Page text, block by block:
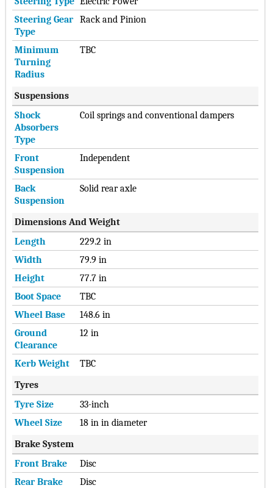
Steering Gear
Type
Rack and Pinion
Minimum
Turning
Radius
TBC
Suspensions
Shock
Absorbers
Type
Coil springs and conventional dampers
Front
Suspension
Independent
Back
Suspension
Solid rear axle
Dimensions And Weight
Length
229.2 in
Width
79.9 in
Height
77.7 in
Boot Space
TBC
Wheel Base
148.6 in
Ground
Clearance
12 in
Kerb Weight
TBC
Tyres
Tyre Size
33-inch
Wheel Size
18 in in diameter
Brake System
Front Brake
Disc
Rear Brake
Disc